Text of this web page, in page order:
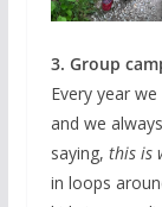
3. Group
Every year
and we
saying, this is
in loops